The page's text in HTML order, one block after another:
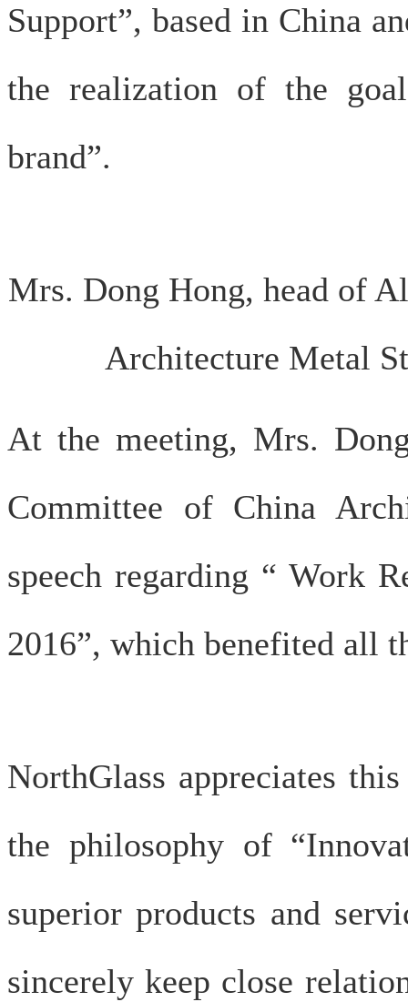
Support”, based in China
the realization of the
brand”.
Mrs. Dong Hong, head of
Architecture Metal
At the meeting, Mrs.
Committee of China
speech regarding “ Work
2016”, which benefited all
NorthGlass appreciates
the philosophy of
superior products and
sincerely keep close